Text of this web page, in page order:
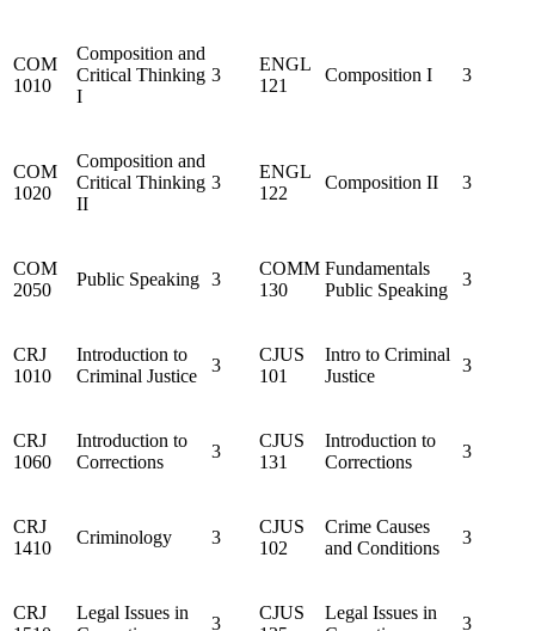
COM
1010
Composition and
Critical Thinking
I
3
ENGL
121
Composition I 3
COM
1020
Composition and
Critical Thinking
II
3
ENGL
122
Composition II 3
COM
2050
Public Speaking 3
COMM
130
Fundamentals
Public Speaking
3
CRJ
1010
Introduction to
Criminal Justice
3
CJUS
101
Intro to Criminal
Justice
3
CRJ
1060
Introduction to
Corrections
3
CJUS
131
Introduction to
Corrections
3
CRJ
1410
Criminology 3
CJUS
102
Crime Causes
and Conditions
3
CRJ
Legal Issues in
3
CJUS
Legal Issues in
3